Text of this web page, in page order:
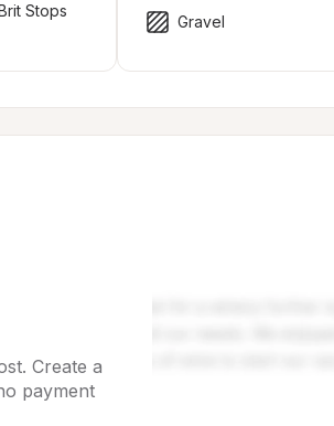
Stops
Gravel
Create a
payment